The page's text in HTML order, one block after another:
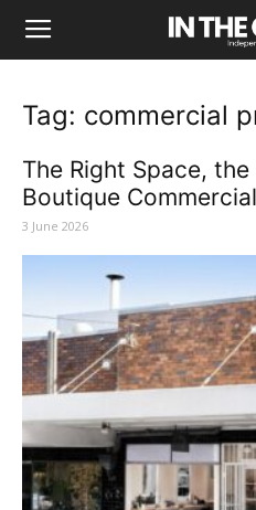
Tag: commercial
The Right Space,
Boutique
3 June 2026